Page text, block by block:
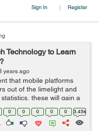
Sign In | Register
Technology to Learn
years ago
that mobile platforms
out of the limelight and
these will gain a
market in th...
0 0 0 0 0 3.45k